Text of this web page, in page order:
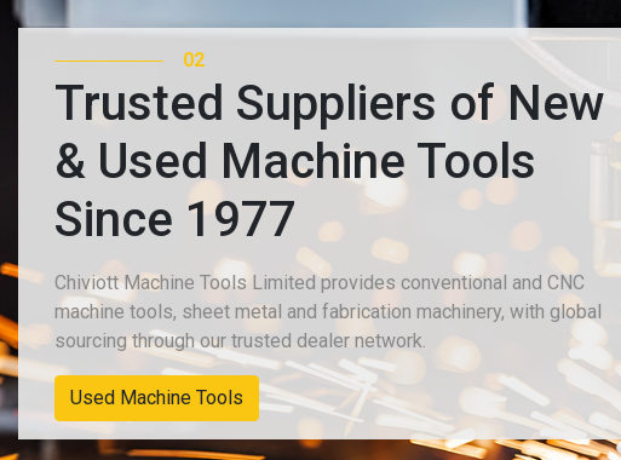
03
Trusted Suppliers of New
& Used Machine Tools
Since 1977
Chiviott Machine Tools Limited provides conventional and CNC
machine tools, sheet metal and fabrication machinery, with global
sourcing through our trusted dealer network.
New Machinery